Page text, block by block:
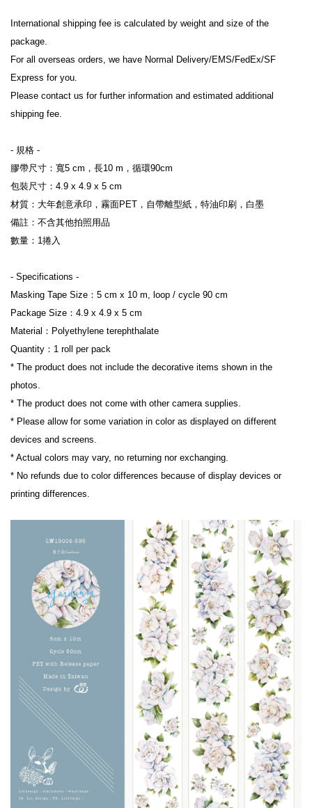
International shipping fee is calculated by weight and size of the
package.
For all overseas orders, we have Normal Delivery/EMS/FedEx/SF
Express for you.
Please contact us for further information and estimated additional
shipping fee.
- 規格 -
膠帶尺寸：寬5 cm，長10 m，循環90cm
包裝尺寸：4.9 x 4.9 x 5 cm
材質：大年創意承印，霧面PET，自帶離型紙，特油印刷，白墨
備註：不含其他拍照用品
數量：1捲入
- Specifications -
Masking Tape Size：5 cm x 10 m, loop / cycle 90 cm
Package Size：4.9 x 4.9 x 5 cm
Material：Polyethylene terephthalate
Quantity：1 roll per pack
* The product does not include the decorative items shown in the
photos.
* The product does not come with other camera supplies.
* Please allow for some variation in color as displayed on different
devices and screens.
* Actual colors may vary, no returning nor exchanging.
* No refunds due to color differences because of display devices or
printing differences.